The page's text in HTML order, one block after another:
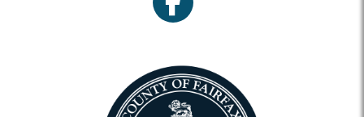
facebook